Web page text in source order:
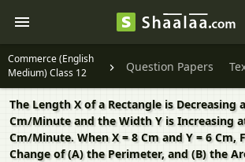
Commerce (English
Medium) Class 12
Question Papers
The Length X of a Rectangle is Decreasing
Cm/Minute and the Width Y is Increasing
Cm/Minute. When X = 8 Cm and Y = 6 Cm,
Change of (A) the Perimeter, and (B) the